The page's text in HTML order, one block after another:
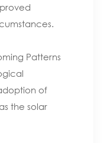
Patterns
of
the solar